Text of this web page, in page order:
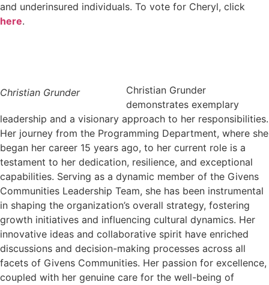
and underinsured individuals. To vote for Cheryl, click
here.
Christian Grunder
Christian Grunder
demonstrates exemplary
leadership and a visionary approach to her responsibilities.
Her journey from the Programming Department, where she
began her career 15 years ago, to her current role is a
testament to her dedication, resilience, and exceptional
capabilities. Serving as a dynamic member of the Givens
Communities Leadership Team, she has been instrumental
in shaping the organization’s overall strategy, fostering
growth initiatives and influencing cultural dynamics. Her
innovative ideas and collaborative spirit have enriched
discussions and decision-making processes across all
facets of Givens Communities. Her passion for excellence,
coupled with her genuine care for the well-being of